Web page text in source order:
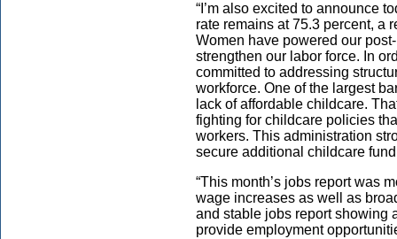
“I’m also excited to announce
rate remains at 75.3 percent, a
Women have powered our
strengthen our labor force. In
committed to addressing
workforce. One of the largest
lack of affordable childcare.
fighting for childcare policies
workers. This administration
secure additional childcare
“This month’s jobs report was
wage increases as well as
and stable jobs report showing
provide employment